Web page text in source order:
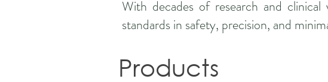
With decades of research and
standards in safety, precision, and
Products